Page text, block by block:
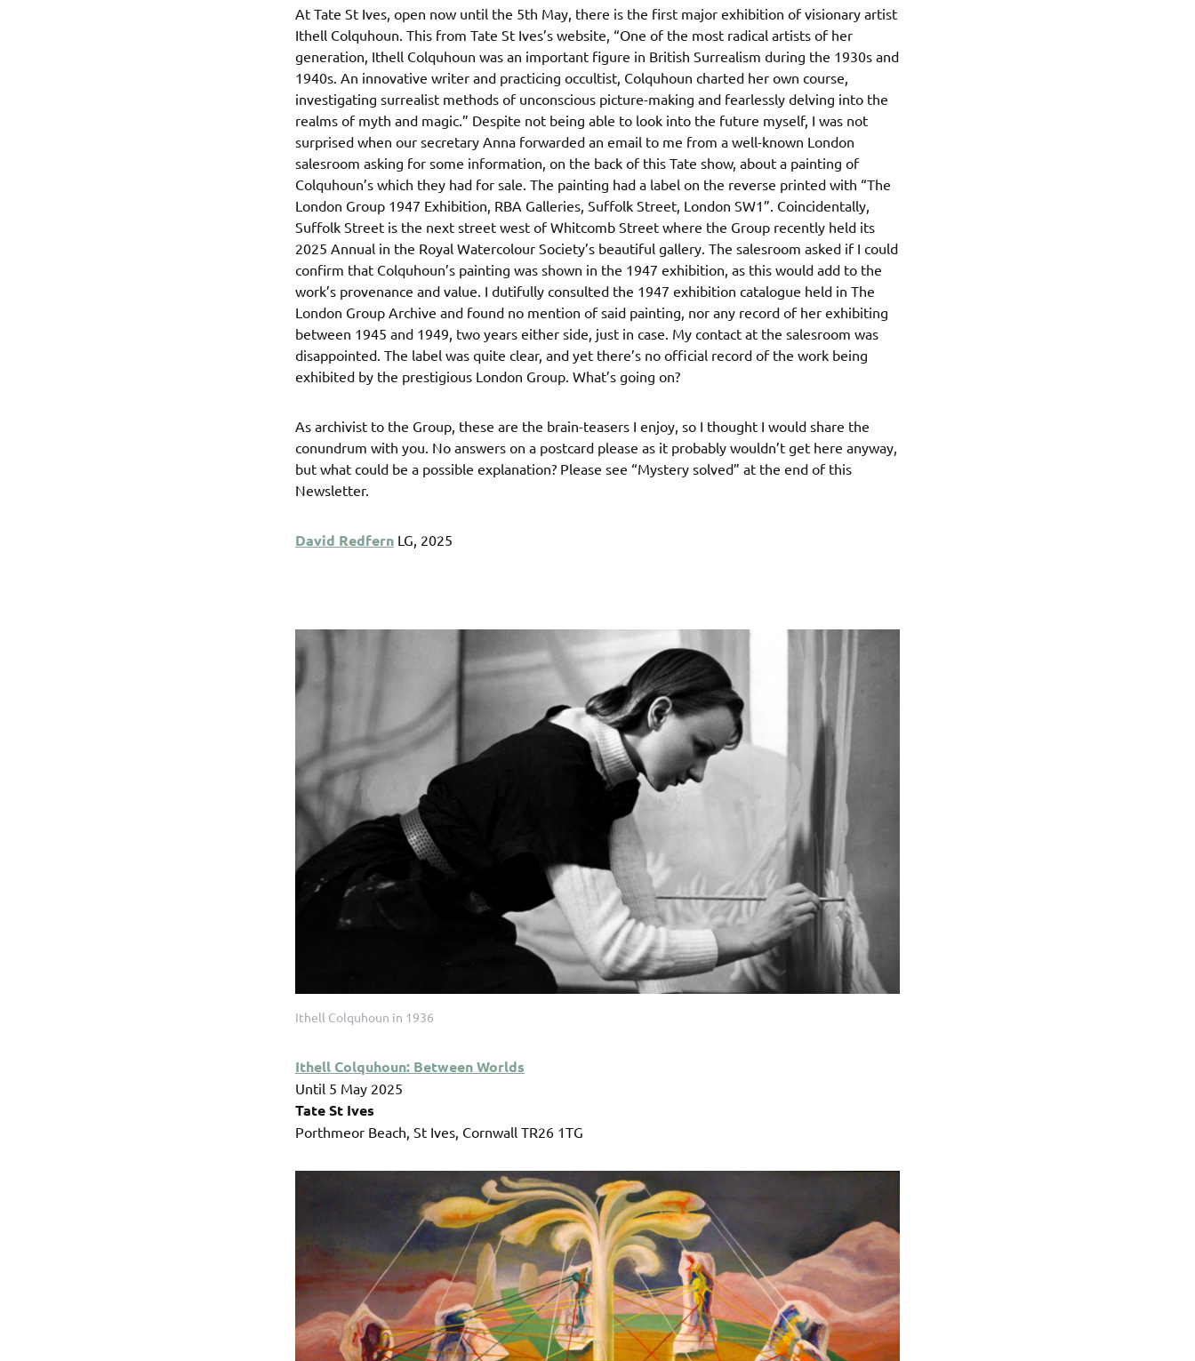
At Tate St Ives, open now until the 5th May, there is the first major exhibition of visionary artist
Ithell Colquhoun. This from Tate St Ives’s website, “One of the most radical artists of her
generation, Ithell Colquhoun was an important figure in British Surrealism during the 1930s and
1940s. An innovative writer and practicing occultist, Colquhoun charted her own course,
investigating surrealist methods of unconscious picture-making and fearlessly delving into the
realms of myth and magic.” Despite not being able to look into the future myself, I was not
surprised when our secretary Anna forwarded an email to me from a well-known London
salesroom asking for some information, on the back of this Tate show, about a painting of
Colquhoun’s which they had for sale. The painting had a label on the reverse printed with “The
London Group 1947 Exhibition, RBA Galleries, Suffolk Street, London SW1”. Coincidentally,
Suffolk Street is the next street west of Whitcomb Street where the Group recently held its
2025 Annual in the Royal Watercolour Society’s beautiful gallery. The salesroom asked if I could
confirm that Colquhoun’s painting was shown in the 1947 exhibition, as this would add to the
work’s provenance and value. I dutifully consulted the 1947 exhibition catalogue held in The
London Group Archive and found no mention of said painting, nor any record of her exhibiting
between 1945 and 1949, two years either side, just in case. My contact at the salesroom was
disappointed. The label was quite clear, and yet there’s no official record of the work being
exhibited by the prestigious London Group. What’s going on?
As archivist to the Group, these are the brain-teasers I enjoy, so I thought I would share the
conundrum with you. No answers on a postcard please as it probably wouldn’t get here anyway,
but what could be a possible explanation? Please see “Mystery solved” at the end of this
Newsletter.
David Redfern LG, 2025
Ithell Colquhoun in 1936
Ithell Colquhoun: Between Worlds
Until 5 May 2025
Tate St Ives
Porthmeor Beach, St Ives, Cornwall TR26 1TG